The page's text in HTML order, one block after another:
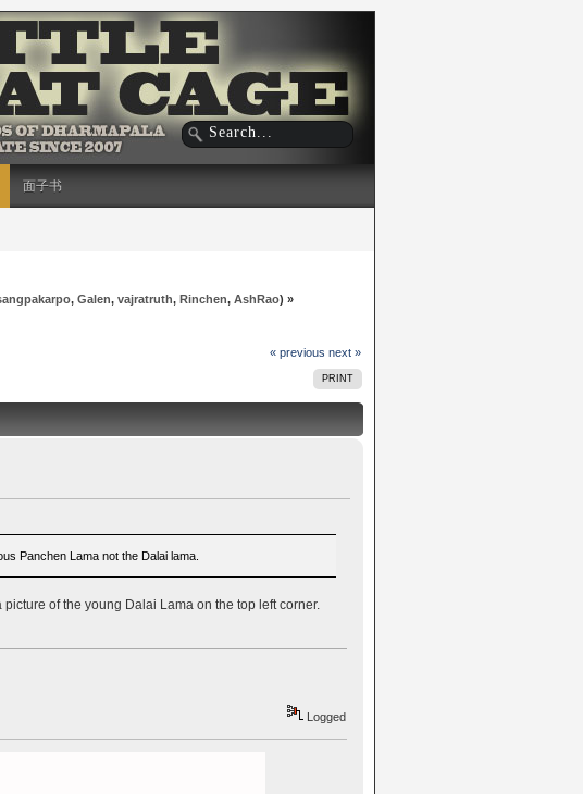
面子书
,Galen,vajratruth,Rinchen,AshRao) »
« previous next »
PRINT
Panchen Lama not the Dalai lama.
of the young Dalai Lama on the top left corner.
Logged